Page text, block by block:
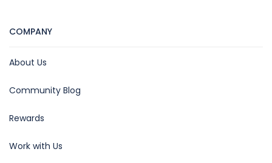
COMPANY
About Us
Community Blog
Rewards
Work with Us